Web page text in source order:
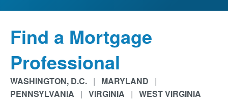
Find a Mortgage
Professional
WASHINGTON, D.C.| MARYLAND |
PENNSYLVANIA | VIRGINIA | WEST VIRGINIA